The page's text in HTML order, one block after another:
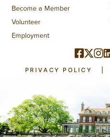
Become a Member
Volunteer
Employment
PRIVACY POLICY